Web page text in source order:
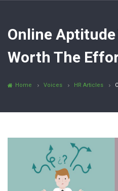
Online
Worth The
Home Voices HR Articles